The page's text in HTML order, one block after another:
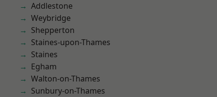
Addlestone
Weybridge
Shepperton
Staines-upon-Thames
Staines
Egham
Walton-on-Thames
Sunbury-on-Thames